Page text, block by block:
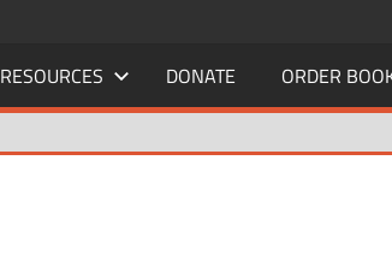
RESOURCES DONATE ORDER